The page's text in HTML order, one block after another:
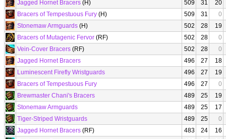
Jagged Hornet Bracers (H) 509 31
20
Bracers of Tempestuous Fury (H) 509 31
0
Stonemaw Armguards (H) 502 28
19
Bracers of Mutagenic Fervor (RF) 502 28
0
Vein-Cover Bracers (RF) 502 28
0
Jagged Hornet Bracers
496 27
18
Luminescent Firefly Wristguards
496 27
19
Bracers of Tempestuous Fury
496 27
0
Brewmaster Chani's Bracers
489 25
19
Stonemaw Armguards
489 25
17
Tiger-Striped Wristguards
489 25
0
Jagged Hornet Bracers (RF) 483 24
16